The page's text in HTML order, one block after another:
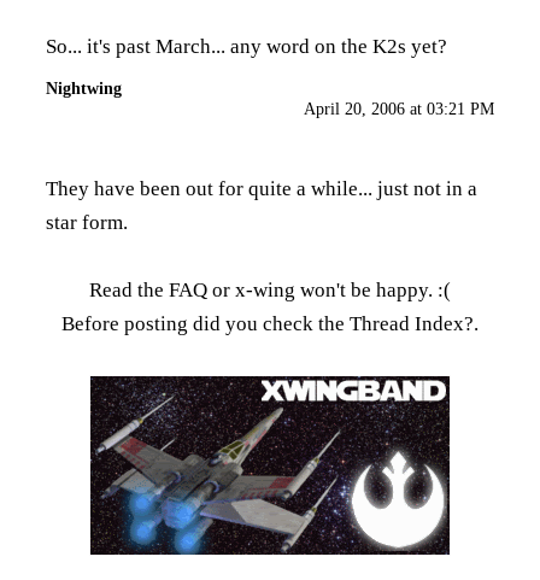
So... it's past March... any word on the K2s yet?
Nightwing
April 20, 2006 at 03:21 PM
They have been out for quite a while... just not in a
star form.
Read the FAQ or x-wing won't be happy. :(
Before posting did you check the Thread Index?.